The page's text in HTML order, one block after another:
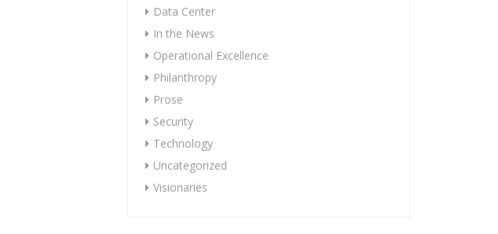
Data Center
In the News
Operational Excellence
Philanthropy
Prose
Security
Technology
Uncategorized
Visionaries